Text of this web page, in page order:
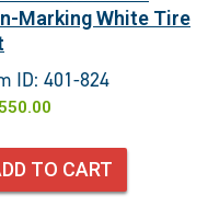
Marking White Tire
ID: 401-824
TO CART